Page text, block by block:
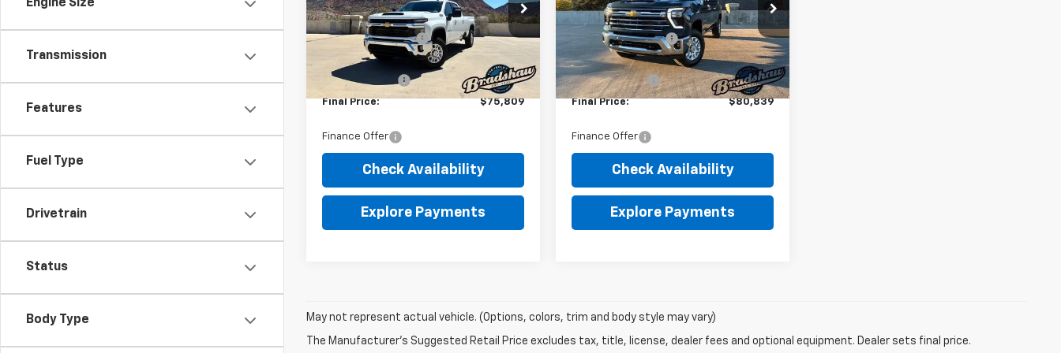
Engine Size
Transmission
Features
Fuel Type
Drivetrain
Status
Body Type
VIN:1GC4KTEY9TF249832Stock:T1560
Model:CK30943
In Stock
MSRP: $76,520
Dealer Service Fee +$289
Internet Price:
Customer Cash
-$1,000
Final Price: $75,809
Finance Offer
Check Availability
Explore Payments
VIN:1GC4KUEY1TF140951Stock:T1511
Model: CK30743
In Stock Ext. Int.
MSRP: $81,550
Dealer Service Fee +$289
Internet Price:
$81,839
Customer Cash
-$1,000
Final Price: $80,839
Finance Offer
Check Availability
Explore Payments
May not represent actual vehicle. (Options, colors, trim and body style may vary)
The Manufacturer's Suggested Retail Price excludes tax, title, license, dealer fees and optional equipment. Dealer sets final price.